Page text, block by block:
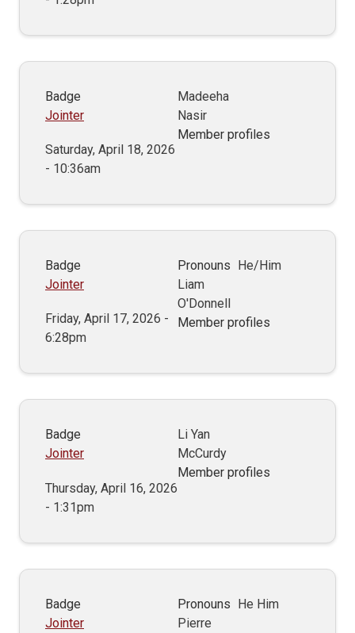
Badge
Jointer
Saturday, April 18, 2026
- 10:36am
Madeeha
Nasir
Member profiles
Badge
Jointer
Friday, April 17, 2026 -
6:28pm
Pronouns
He/Him
Liam
O'Donnell
Member profiles
Badge
Jointer
Thursday, April 16, 2026
- 1:31pm
Li Yan
McCurdy
Member profiles
Badge
Jointer
Pronouns He Him
Pierre